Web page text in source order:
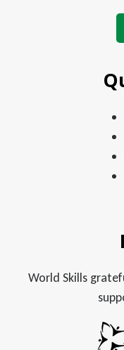
World Skills